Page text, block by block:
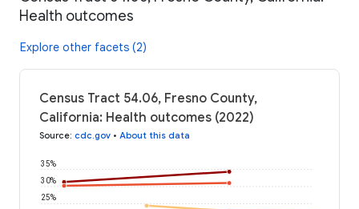
Health outcomes
Explore other facets (2)
Census Tract 54.06, Fresno County,
California: Health outcomes (2022)
Source: cdc.gov • About this data
25%
30%
35%